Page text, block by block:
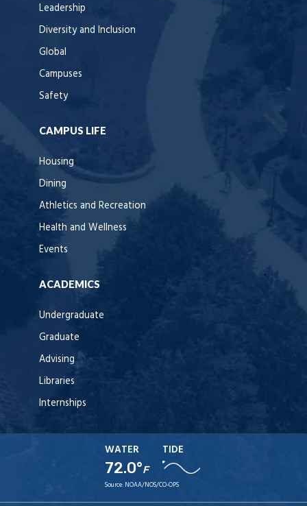
Leadership
Diversity and Inclusion
Global
Campuses
Safety
CAMPUS LIFE
Housing
Dining
Athletics and Recreation
Health and Wellness
Events
ACADEMICS
Undergraduate
Graduate
Advising
Libraries
Internships
WATER
72.0°F
TIDE
Source: NOAA/NOS/CO-OPS